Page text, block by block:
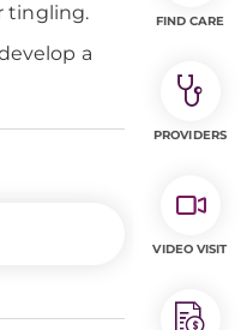
tingling.
a
FIND CARE
PROVIDERS
VIDEO VISIT